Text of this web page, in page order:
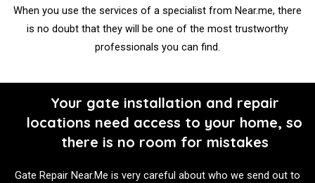
When you use the services of a specialist from Near.me, there
is no doubt that they will be one of the most trustworthy
professionals you can find.
Your gate installation and repair
locations need access to your home, so
there is no room for mistakes
Gate Repair Near.Me is very careful about who we send out to